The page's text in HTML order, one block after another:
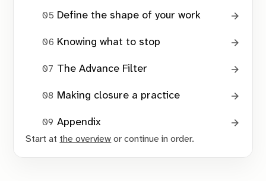
The Drift Check
Define the shape of your work
Knowing what to stop
The Advance Filter
Making closure a practice
Appendix
Start at the overview or continue in order.